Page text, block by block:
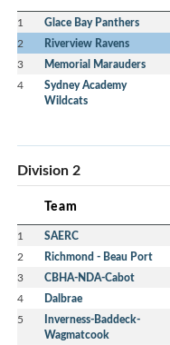
1 Glace Bay Panthers
2 Riverview Ravens
3 Memorial Marauders
4
Sydney Academy
Wildcats
Division 2
Team
1 SAERC
2 Richmond - Beau Port
3 CBHA-NDA-Cabot
4 Dalbrae
5
Inverness-Baddeck-
Wagmatcook